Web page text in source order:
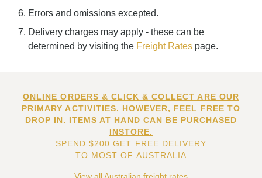
Errors and omissions excepted.
Delivery charges may apply - these can be
determined by visiting the Freight Rates page.
ONLINE ORDERS & CLICK & COLLECT ARE OUR
PRIMARY ACTIVITIES. HOWEVER, FEEL FREE TO
DROP IN. ITEMS AT HAND CAN BE PURCHASED
INSTORE.
SPEND $200 GET FREE DELIVERY
TO MOST OF AUSTRALIA